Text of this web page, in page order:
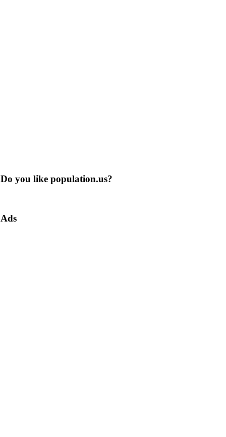
Do you like population.us?
Ads